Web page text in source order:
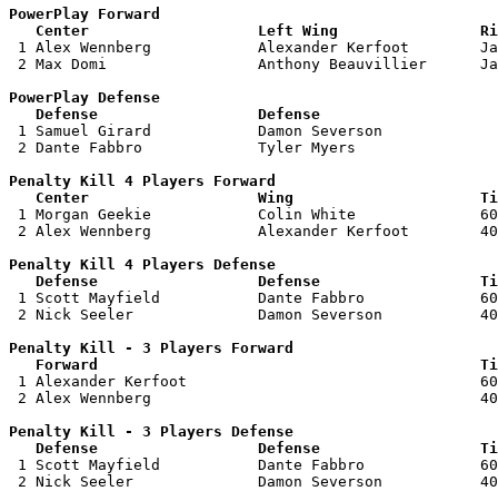
PowerPlay Forward
Center                   Left Wing
1 Alex Wennberg            Alexander Kerfoot
2 Max Domi                 Anthony Beauvillier
PowerPlay Defense
Defense                  Defense
1 Samuel Girard            Damon Severson
2 Dante Fabbro             Tyler Myers
Penalty Kill 4 Players Forward
Center                   Wing
1 Morgan Geekie            Colin White
2 Alex Wennberg            Alexander Kerfoot
Penalty Kill 4 Players Defense
Defense                  Defense
1 Scott Mayfield           Dante Fabbro
2 Nick Seeler              Damon Severson
Penalty Kill - 3 Players Forward
Forward
1 Alexander Kerfoot
2 Alex Wennberg
Penalty Kill - 3 Players Defense
Defense                  Defense
1 Scott Mayfield           Dante Fabbro
2 Nick Seeler              Damon Severson